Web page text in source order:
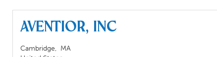
Aventior, Inc
Cambridge, MA